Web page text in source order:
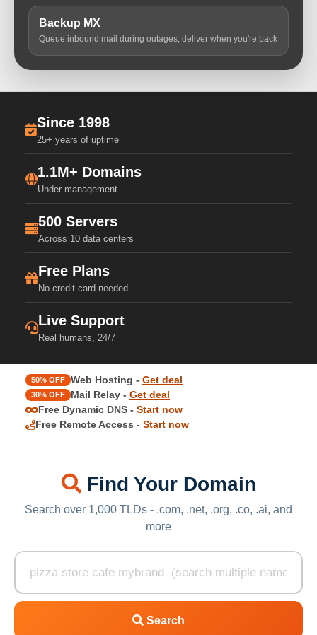
Backup MX
Queue inbound mail during outages, deliver when you're back
Since 1998
25+ years of uptime
1.1M+ Domains
Under management
500 Servers
Across 10 data centers
Free Plans
No credit card needed
Live Support
Real humans, 24/7
50% OFF Web Hosting - Get deal
30% OFF Mail Relay - Get deal
Free Dynamic DNS - Start now
Free Remote Access - Start now
Find Your Domain
Search over 1,000 TLDs - .com, .net, .org, .co, .ai, and
more
Search